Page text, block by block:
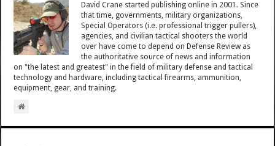
David Crane started publishing online in 2001. Since
that time, governments, military organizations,
Special Operators (i.e. professional trigger pullers),
agencies, and civilian tactical shooters the world
over have come to depend on Defense Review as
the authoritative source of news and information
on "the latest and greatest" in the field of military defense and tactical
technology and hardware, including tactical firearms, ammunition,
equipment, gear, and training.